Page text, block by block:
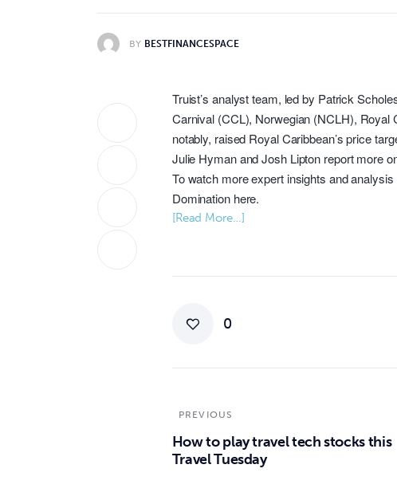
BY BESTFINANCESPACE
Truist’s analyst team, led by Patrick
Carnival (CCL), Norwegian (NCLH), Royal
notably, raised Royal Caribbean’s price
Julie HymanandJosh Lipton report more
To watch more expert insights and
Domination here.
[Read More…]
0
PREVIOUS
How to play travel tech stocks this
Travel Tuesday